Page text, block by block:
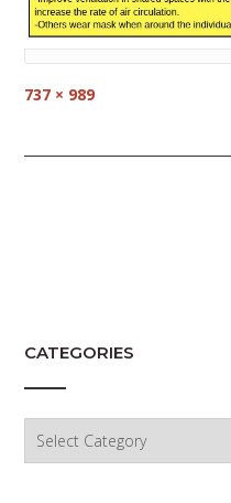
Full
737 × 989
CATEGORIES